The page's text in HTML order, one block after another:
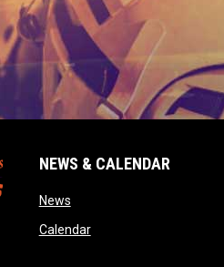
NEWS & CALENDAR
Newsopens in new window
Calendaropens in new window